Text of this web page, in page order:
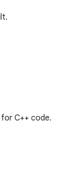
C++ code.